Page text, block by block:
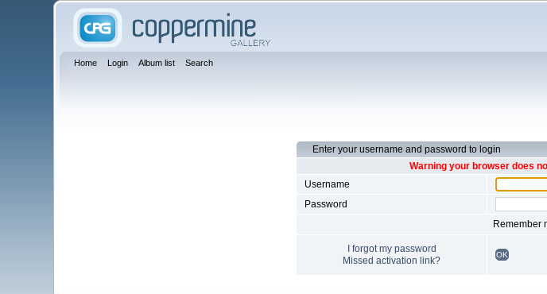
Home Login Album list Search
Enter your username and password to login
Warning your browser does
Username
Password
Remember
I forgot my password
Missed activation link?
OK